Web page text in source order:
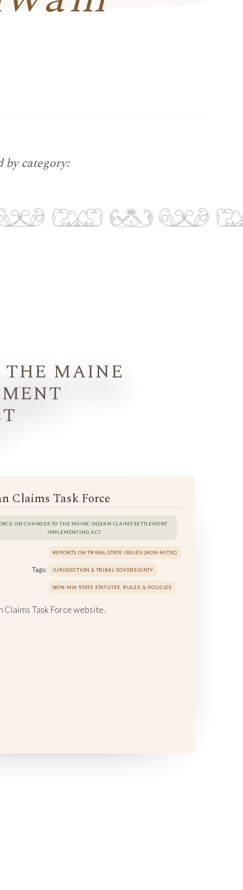
category:
THE MAINE
Claims Task Force
ON CHANGES TO THE MAINE INDIAN CLAIMS SETTLEMENT
IMPLEMENTING ACT
Tags:
REPORTS ON TRIBAL-STATE ISSUES (NON-MITSC)
JURISDICTION & TRIBAL SOVEREIGNTY
NON-MIA STATE STATUTES, RULES, & POLICIES
Claims Task Force website.